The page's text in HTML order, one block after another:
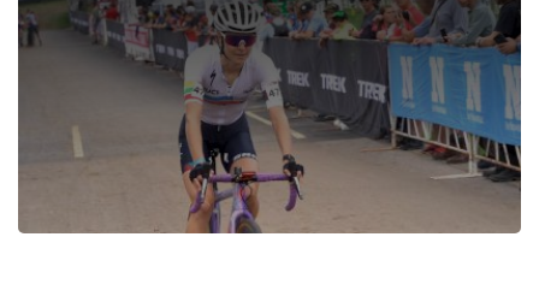
Cyclocross World Cup in Waterloo, Wisconsin. Jessica
follows the start and finish of both the women's and men's
Cyclocross Men Women UCI
World Cup
All Access